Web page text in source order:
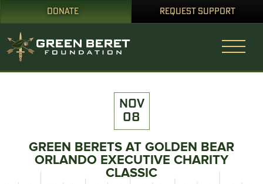
DONATE REQUEST SUPPORT
NOV
08
GREEN BERETS AT GOLDEN BEAR
ORLANDO EXECUTIVE CHARITY
CLASSIC